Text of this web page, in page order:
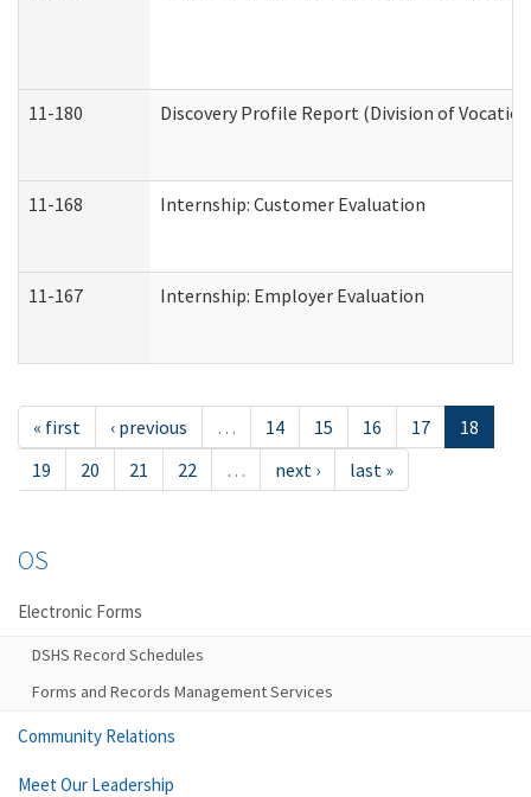
11-180 Discovery Profile Report (Division of
11-168 Internship: Customer Evaluation
11-167 Internship: Employer Evaluation
« first ‹ previous … 14 15 16 17
18
19
20 21 22 … next › last »
OS
Electronic Forms
DSHS Record Schedules
Forms and Records Management Services
Community Relations
Meet Our Leadership